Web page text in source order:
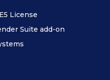
License
Suite add-on